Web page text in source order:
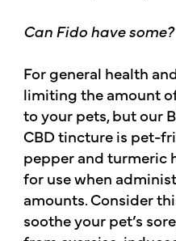
Can Fido have some?
For general health
limiting the amount
to your pets, but our
CBD tincture is pet-
pepper and turmeric
for use when
amounts. Consider
soothe your pet’s